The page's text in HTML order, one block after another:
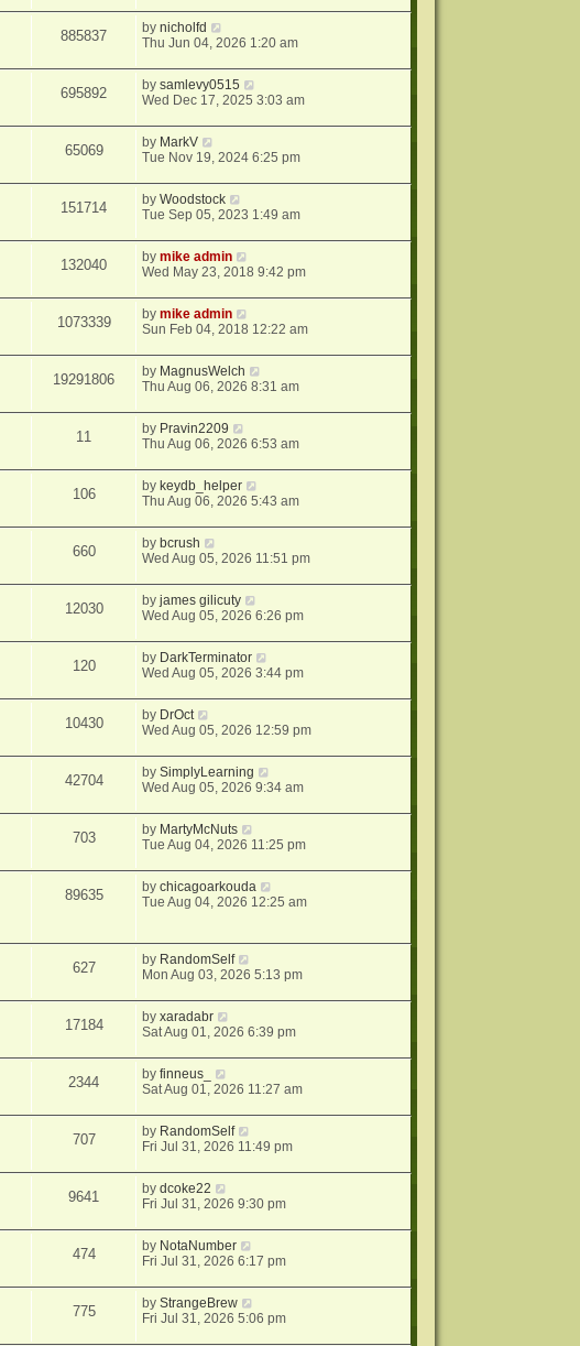
885837 bynicholfd
Thu Jun 04, 2026 1:20 am
695892 bysamlevy0515
Wed Dec 17, 2025 3:03 am
65069 by MarkV
Tue Nov 19, 2024 6:25 pm
151714 byWoodstock
Tue Sep 05, 2023 1:49 am
132040 bymike admin
Wed May 23, 2018 9:42 pm
1073339 bymike admin
Sun Feb 04, 2018 12:22 am
19291806 by MagnusWelch
Thu Aug 06, 2026 8:31 am
11 by Pravin2209
Thu Aug 06, 2026 6:53 am
106 by keydb_helper
Thu Aug 06, 2026 5:43 am
660 by bcrush
Wed Aug 05, 2026 11:51 pm
12030 byjames gilicuty
Wed Aug 05, 2026 6:26 pm
120 by DarkTerminator
Wed Aug 05, 2026 3:44 pm
10430 by DrOct
Wed Aug 05, 2026 12:59 pm
42704 bySimplyLearning
Wed Aug 05, 2026 9:34 am
703 by MartyMcNuts
Tue Aug 04, 2026 11:25 pm
89635 bychicagoarkouda
Tue Aug 04, 2026 12:25 am
627 by RandomSelf
Mon Aug 03, 2026 5:13 pm
17184 byxaradabr
Sat Aug 01, 2026 6:39 pm
2344 byfinneus_
Sat Aug 01, 2026 11:27 am
707 by RandomSelf
Fri Jul 31, 2026 11:49 pm
9641 bydcoke22
Fri Jul 31, 2026 9:30 pm
474 by NotaNumber
Fri Jul 31, 2026 6:17 pm
775 byStrangeBrew
Fri Jul 31, 2026 5:06 pm